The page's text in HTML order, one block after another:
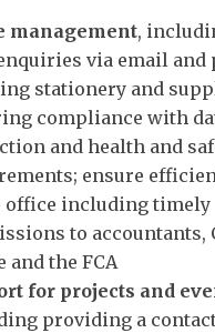
management,
via email and
stationery and
compliance with
and health and
ensure
office including timely
to accountants,
and the FCA
for projects and
providing a